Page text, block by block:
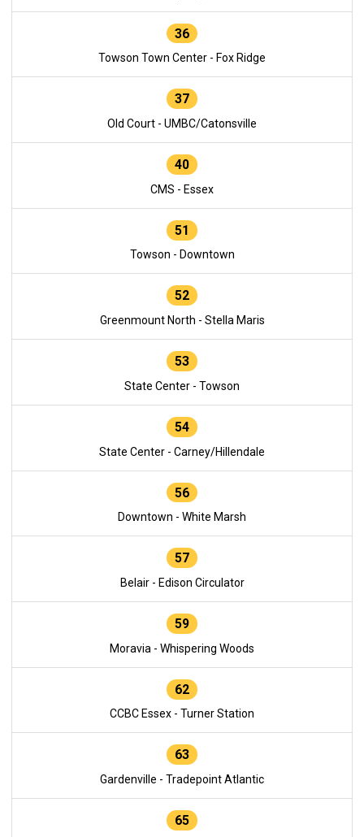
36
Towson Town Center - Fox Ridge
37
Old Court - UMBC/Catonsville
40
CMS - Essex
51
Towson - Downtown
52
Greenmount North - Stella Maris
53
State Center - Towson
54
State Center - Carney/Hillendale
56
Downtown - White Marsh
57
Belair - Edison Circulator
59
Moravia - Whispering Woods
62
CCBC Essex - Turner Station
63
Gardenville - Tradepoint Atlantic
65